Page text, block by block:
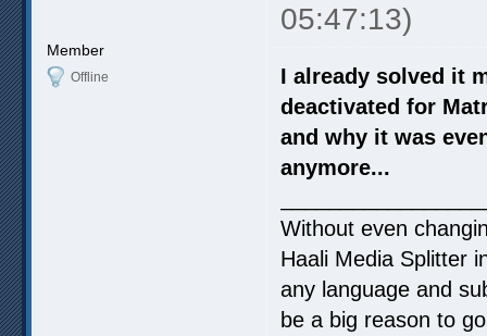
05:47:13)
Member
Offline
I already solved it
deactivated for
and why it was
anymore...
Without even
Haali Media Splitter
any language and
be a big reason to